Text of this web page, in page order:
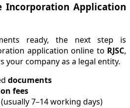
Incorporation Application
ready, the next step is
application online to RJSC,
your company as a legal entity.
documents
fees
7–14 working days)